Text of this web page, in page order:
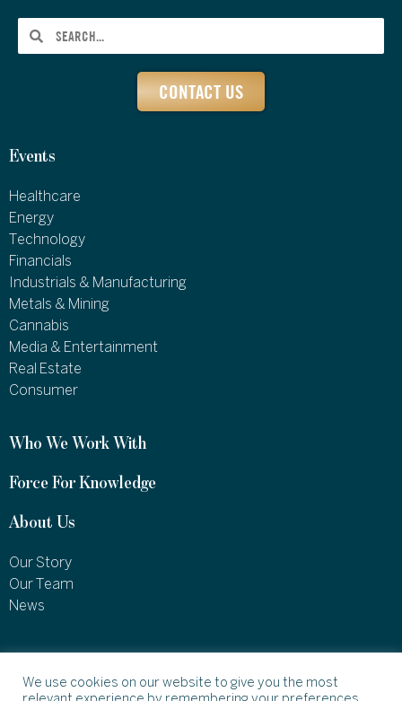
CONTACT US
Events
Healthcare
Energy
Technology
Financials
Industrials & Manufacturing
Metals & Mining
Cannabis
Media & Entertainment
Real Estate
Consumer
Who We Work With
Force For Knowledge
About Us
Our Story
Our Team
News
New York, NY 10036
We use cookies on our website to give you the most